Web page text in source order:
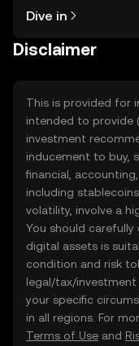
the OKX TR mobile
Dive in
Disclaimer
This is provided for
intended to provide
investment
inducement to buy,
financial,
including
volatility, involve a
You should
digital assets is
condition and risk
legal/tax/
your specific
in all regions. For
Terms of Use and